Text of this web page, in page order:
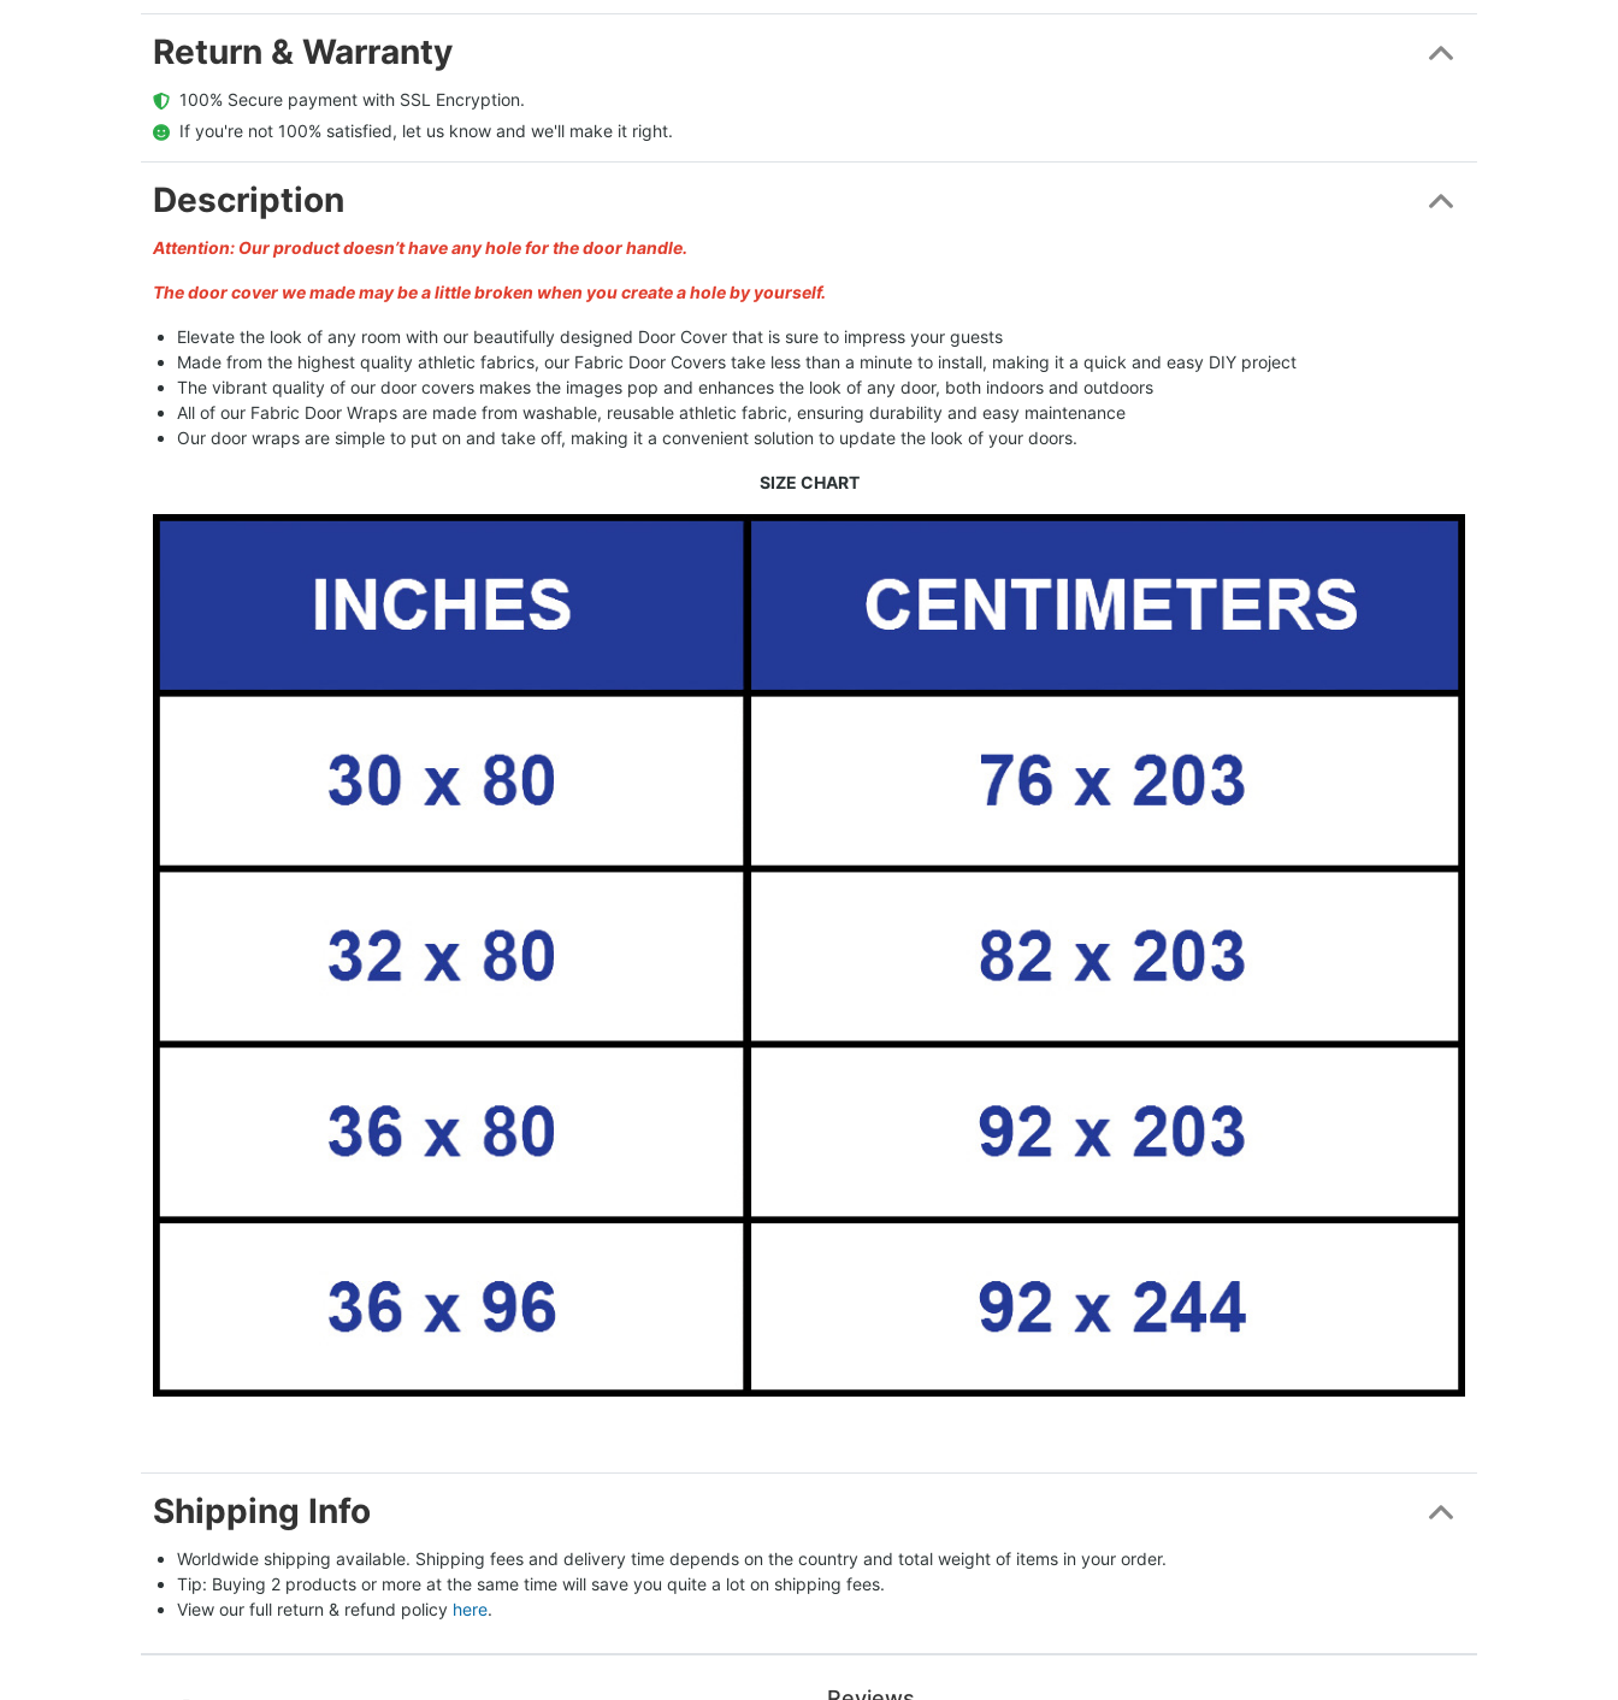
Return & Warranty
  100% Secure payment with SSL Encryption.
  If you're not 100% satisfied, let us know and we'll make it right.
Description
Attention: Our product doesn’t have any hole for the door handle.
The door cover we made may be a little broken when you create a hole by yourself.
Elevate the look of any room with our beautifully designed Door Cover that is sure to impress your guests
Made from the highest quality athletic fabrics, our Fabric Door Covers take less than a minute to install, making it a quick and easy DIY project
The vibrant quality of our door covers makes the images pop and enhances the look of any door, both indoors and outdoors
All of our Fabric Door Wraps are made from washable, reusable athletic fabric, ensuring durability and easy maintenance
Our door wraps are simple to put on and take off, making it a convenient solution to update the look of your doors.
SIZE CHART
Shipping Info
Worldwide shipping available. Shipping fees and delivery time depends on the country and total weight of items in your order.
Tip: Buying 2 products or more at the same time will save you quite a lot on shipping fees.
View our full return & refund policy here.